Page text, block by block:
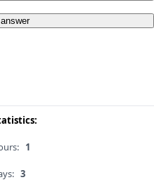
1
3